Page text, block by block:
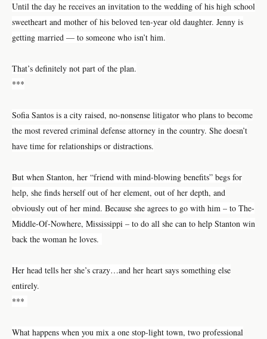
Until the day he receives an invitation to the wedding of his high school
sweetheart and mother of his beloved ten-year old daughter. Jenny is
getting married — to someone who isn’t him.
That’s definitely not part of the plan.
***
Sofia Santos is a city raised, no-nonsense litigator who plans to become
the most revered criminal defense attorney in the country. She doesn’t
have time for relationships or distractions.
But when Stanton, her “friend with mind-blowing benefits” begs for
help, she finds herself out of her element, out of her depth, and
obviously out of her mind. Because she agrees to go with him – to The-
Middle-Of-Nowhere, Mississippi – to do all she can to help Stanton win
back the woman he loves.
Her head tells her she’s crazy…and her heart says something else
entirely.
***
What happens when you mix a one stop-light town, two professional